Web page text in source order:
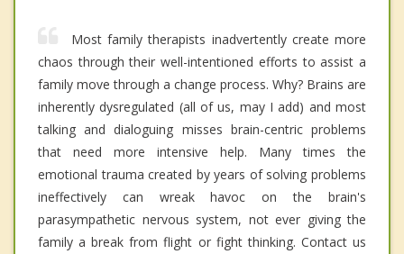
Most family therapists inadvertently create more
chaos through their well-intentioned efforts to assist a
family move through a change process. Why? Brains are
inherently dysregulated (all of us, may I add) and most
talking and dialoguing misses brain-centric problems
that need more intensive help. Many times the
emotional trauma created by years of solving problems
ineffectively can wreak havoc on the brain's
parasympathetic nervous system, not ever giving the
family a break from flight or fight thinking. Contact us